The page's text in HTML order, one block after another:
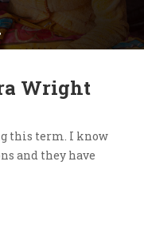
Wright
this term. I know
and they have